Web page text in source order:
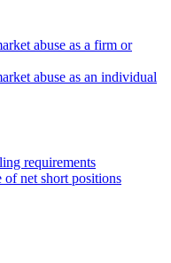
abuse as a firm or
abuse as an individual
requirements
net short positions